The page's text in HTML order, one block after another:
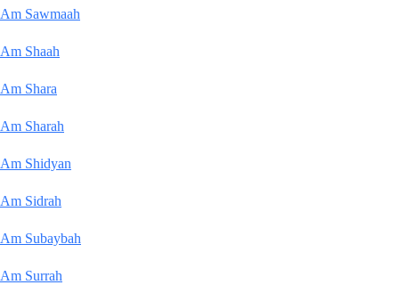
Am Sawmaah
Am Shaah
Am Shara
Am Sharah
Am Shidyan
Am Sidrah
Am Subaybah
Am Surrah